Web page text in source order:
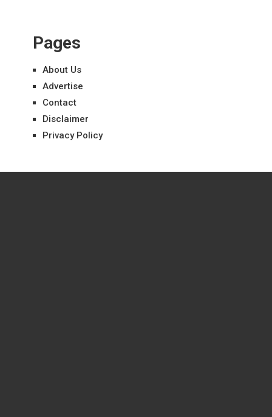
Pages
About Us
Advertise
Contact
Disclaimer
Privacy Policy